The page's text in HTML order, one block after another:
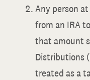
Any person
from an IRA
that amount
Distributions
treated as a